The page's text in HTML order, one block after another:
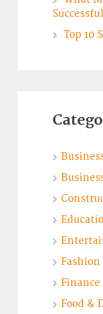
Top 10
Fashion
Finance
Food &